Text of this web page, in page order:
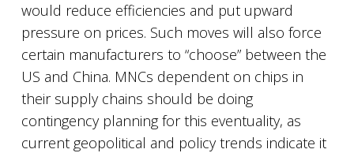
would reduce efficiencies and put upward
pressure on prices. Such moves will also force
certain manufacturers to “choose” between the
US and China. MNCs dependent on chips in
their supply chains should be doing
contingency planning for this eventuality, as
current geopolitical and policy trends indicate it